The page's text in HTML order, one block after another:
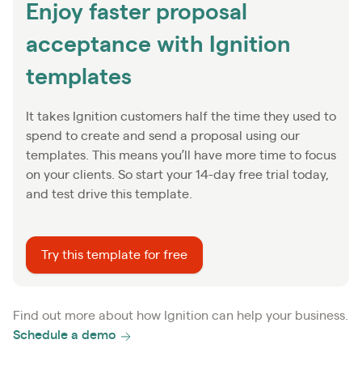
Enjoy faster proposal
acceptance with Ignition
templates
It takes Ignition customers half the time they used to
spend to create and send a proposal using our
templates. This means you’ll have more time to focus
on your clients. So start your 14-day free trial today,
and test drive this template.
Try this template for free
Find out more about how Ignition can help your business.
Schedule a demo